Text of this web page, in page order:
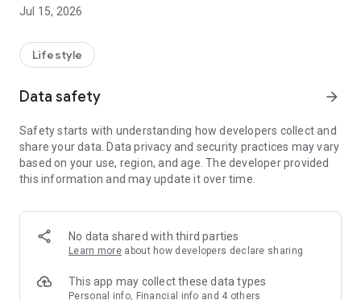
U Jetso – A one-stop shop for gifts, discounts, rewards,
receive a welcome bonus of 150 U Fun points for exciting
rewards!
Member Exclusive Activities – Enjoy exclusive free offers and
members and U Creators. Rewards include theme park
tickets, hotel buffets and staycations, supermarket vouchers,
and much more!
Anywhere】
*U GO* Best Places — Instantly access information on popular
and gather real user experiences and sharing. Refer to the "U
GO Must-Visit List" to lock in must-do recommendations, save
Jul 15, 2026
Lifestyle
Data safety arrow_forward
Safety starts with understanding how developers collect and
share your data. Data privacy and security practices may vary
based on your use, region, and age. The developer provided
this information and may update it over time.
No data shared with third parties
Learn more about how developers declare sharing
This app may collect these data types
Personal info, Financial info and 4 others